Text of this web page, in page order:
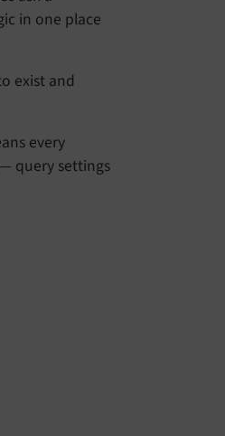
in one place
exist and
every
query settings